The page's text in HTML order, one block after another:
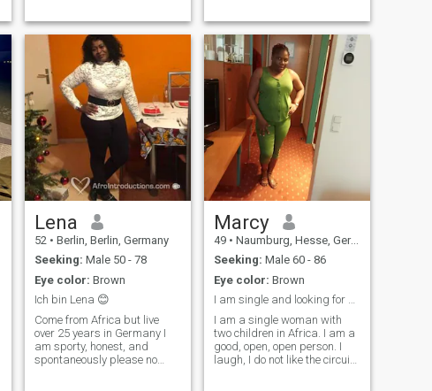
creating memories make me
happy. I’m drawn to a
mature man who’s honest,
kind, and knows how to keep
a woman smiling.”
nature. During free time you
will often find me exploring
new places,visiting national
parks,cooking healthy meals
or enjoying a good movie. I
am drawn to a man who
leads with kindness.a
generous hearted,someone
grounded,family oriented
and ready to build a loving
peaceful partnership.
Lena
52 • Berlin, Berlin, Germany
Seeking: Male 50 - 78
Eye color: Brown
Ich bin Lena 😊
Come from Africa but live
over 25 years in Germany I
am sporty, honest, and
spontaneously please no
Marcy
49 • Naumburg, Hesse, Germany
Seeking: Male 60 - 86
Eye color: Brown
I am single and looking for a serious
I am a single woman with
two children in Africa. I am a
good, open, open person. I
laugh, I do not like the circuit